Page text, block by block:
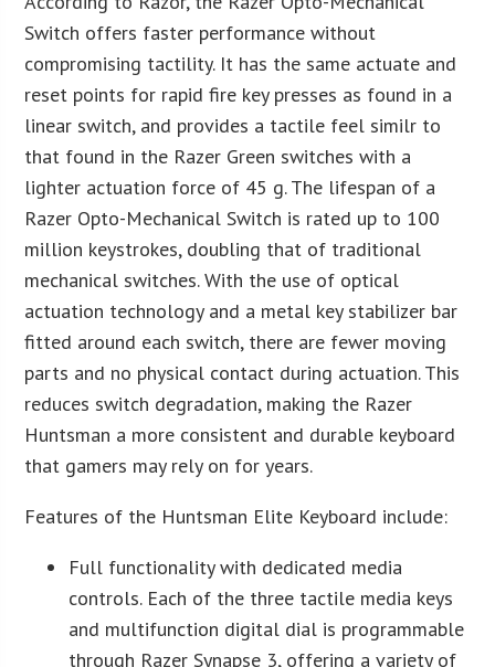
Switch offers faster performance without
compromising tactility. It has the same actuate and
reset points for rapid fire key presses as found in a
linear switch, and provides a tactile feel similr to
that found in the Razer Green switches with a
lighter actuation force of 45 g. The lifespan of a
Razer Opto-Mechanical Switch is rated up to 100
million keystrokes, doubling that of traditional
mechanical switches. With the use of optical
actuation technology and a metal key stabilizer bar
fitted around each switch, there are fewer moving
parts and no physical contact during actuation. This
reduces switch degradation, making the Razer
Huntsman a more consistent and durable keyboard
that gamers may rely on for years.
Features of the Huntsman Elite Keyboard include:
Full functionality with dedicated media
controls. Each of the three tactile media keys
and multifunction digital dial is programmable
through Razer Synapse 3, offering a variety of